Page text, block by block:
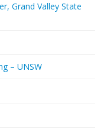
Grand Valley State
– UNSW